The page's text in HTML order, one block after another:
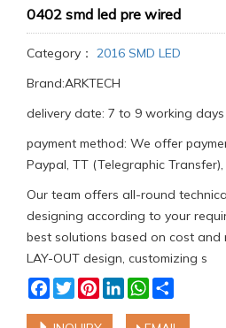
0402 smd led pre wired
Category： 2016 SMD LED
Brand:ARKTECH
delivery date: 7 to 9 working days
payment method: We offer
Paypal, TT (Telegraphic
Our team offers all-round
designing according to your
best solutions based on cost and
LAY-OUT design, customizing s
Facebook
TwitterPinterestLinkedInWhatsApp